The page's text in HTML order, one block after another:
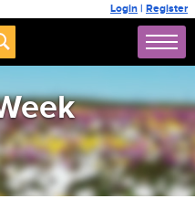
Login | Register